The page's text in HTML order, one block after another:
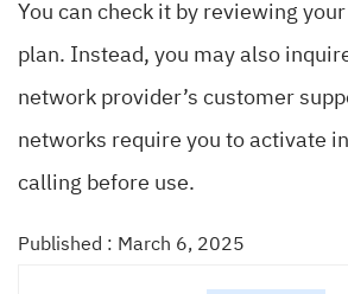
You can check it by reviewing
plan. Instead, you may also
network provider’s customer
networks require you to activate
calling before use.
Published : March 6, 2025